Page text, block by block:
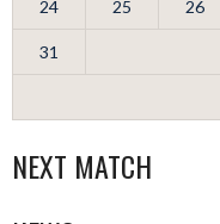
24 25 26
31
NEXT MATCH